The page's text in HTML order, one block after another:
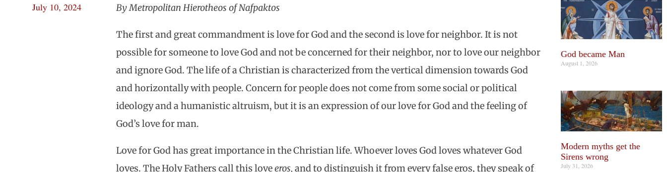
July 10, 2024 By Metropolitan Hierotheos of Nafpaktos
The first and great commandment is love for God and the second is love for neighbor. It is not
possible for someone to love God and not be concerned for their neighbor, nor to love our neighbor
and ignore God. The life of a Christian is characterized from the vertical dimension towards God
and horizontally with people. Concern for people does not come from some social or political
ideology and a humanistic altruism, but it is an expression of our love for God and the feeling of
God’s love for man.
Love for God has great importance in the Christian life. Whoever loves God loves whatever God
loves. The Holy Fathers call this loveeros, and to distinguish it from every false eros, they speak of
God became Man
August 1, 2026
Modern myths get the
Sirens wrong
July 31, 2026